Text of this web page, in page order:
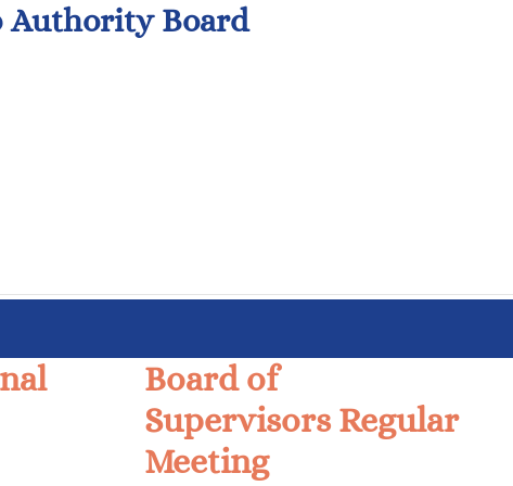
Authority Board
Board of
Supervisors Regular
Meeting